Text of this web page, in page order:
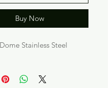
Buy Now
Stainless Steel